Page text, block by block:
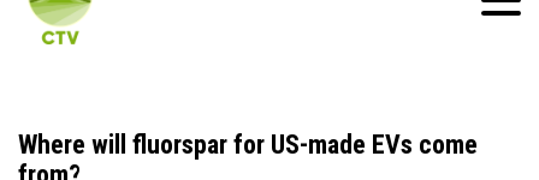
Where will fluorspar for US-made EVs come